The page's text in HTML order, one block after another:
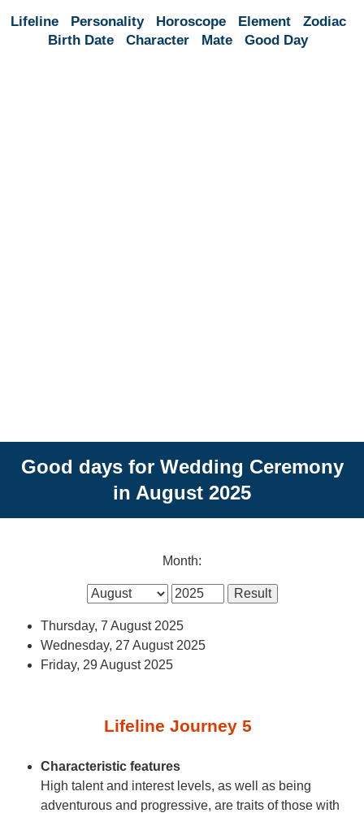
Lifeline Personality Horoscope Element
Zodiac
Birth Date
Character Mate Good Day
Good days for Wedding Ceremony
in August 2025
Month:
Thursday, 7 August 2025
Wednesday, 27 August 2025
Friday, 29 August 2025
Lifeline Journey 5
Characteristic features
High talent and interest levels, as well as being
adventurous and progressive, are traits of those with